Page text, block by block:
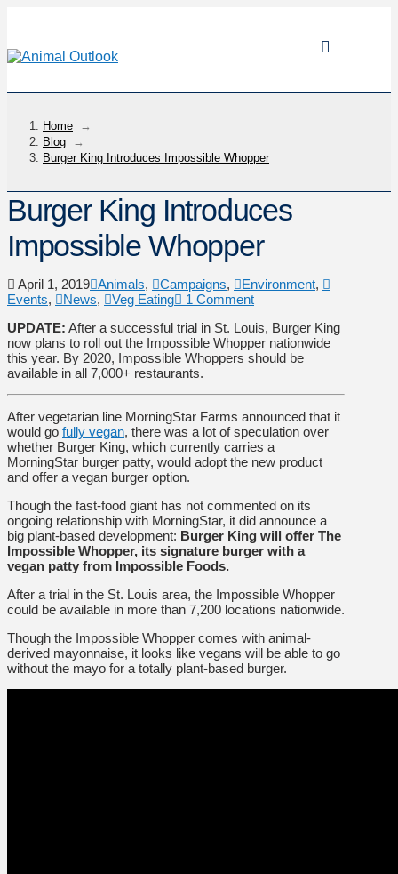
Home
→
Blog
→
Burger King Introduces Impossible Whopper
Burger King Introduces
Impossible Whopper
April 1, 2019 Animals, Campaigns, Environment,
Events, News, Veg Eating
1 Comment
UPDATE: After a successful trial in St. Louis, Burger King
now plans to roll out the Impossible Whopper nationwide
this year. By 2020, Impossible Whoppers should be
available in all 7,000+ restaurants.
After vegetarian line MorningStar Farms announced that it
would go fully vegan, there was a lot of speculation over
whether Burger King, which currently carries a
MorningStar burger patty, would adopt the new product
and offer a vegan burger option.
Though the fast-food giant has not commented on its
ongoing relationship with MorningStar, it did announce a
big plant-based development: Burger King will offer The
Impossible Whopper, its signature burger with a
vegan patty from Impossible Foods.
After a trial in the St. Louis area, the Impossible Whopper
could be available in more than 7,200 locations nationwide.
Though the Impossible Whopper comes with animal-
derived mayonnaise, it looks like vegans will be able to go
without the mayo for a totally plant-based burger.